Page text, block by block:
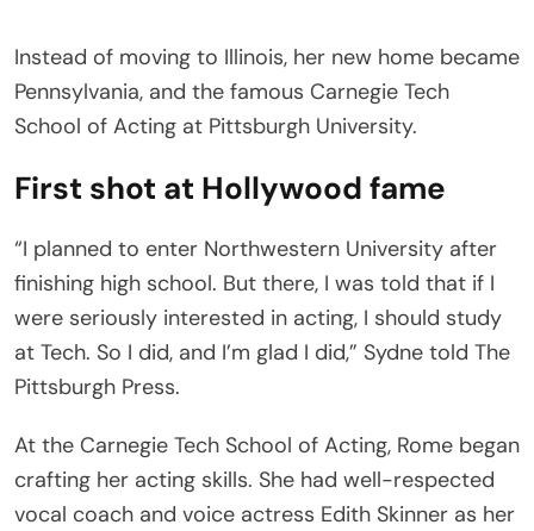
Instead of moving to Illinois, her new home became
Pennsylvania, and the famous Carnegie Tech
School of Acting at Pittsburgh University.
First shot at Hollywood fame
“I planned to enter Northwestern University after
finishing high school. But there, I was told that if I
were seriously interested in acting, I should study
at Tech. So I did, and I’m glad I did,” Sydne told The
Pittsburgh Press.
At the Carnegie Tech School of Acting, Rome began
crafting her acting skills. She had well-respected
vocal coach and voice actress Edith Skinner as her